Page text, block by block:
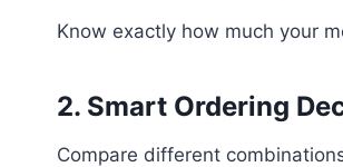
Know exactly how much your
2. Smart Ordering
Compare different